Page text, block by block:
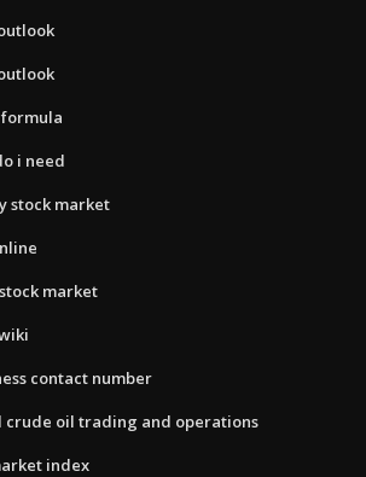
i need
stock market
market
contact number
crude oil trading and operations
index